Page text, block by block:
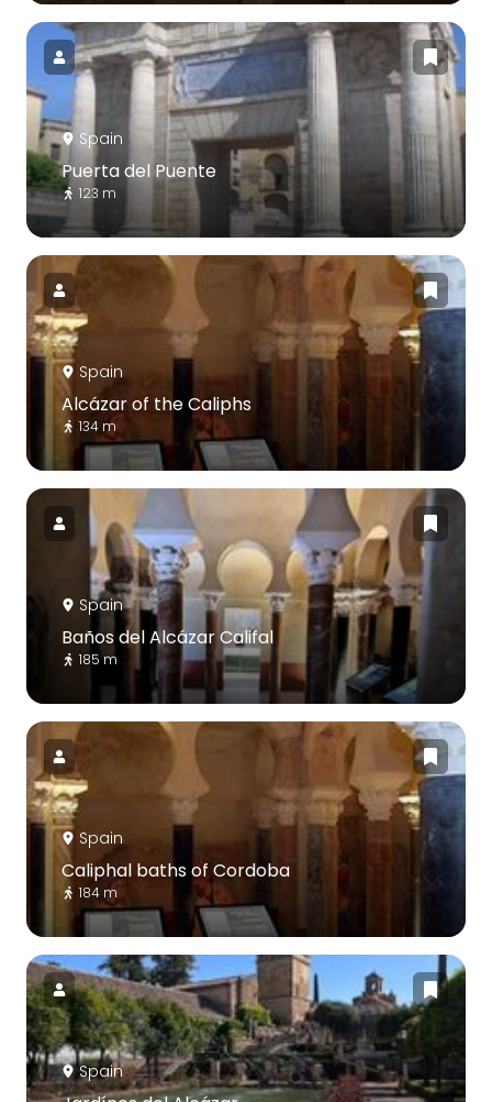
Spain
Puerta del Puente
123 m
Spain
Alcázar of the Caliphs
134 m
Spain
Baños del Alcázar Califal
185 m
Spain
Caliphal baths of Cordoba
184 m
Spain